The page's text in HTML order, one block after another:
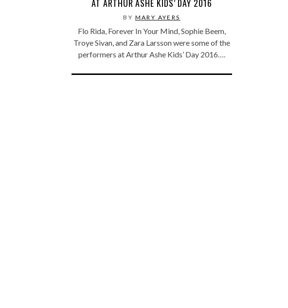
AT ARTHUR ASHE KIDS’ DAY 2016
BY MARY AYERS
Flo Rida, Forever In Your Mind, Sophie Beem,
Troye Sivan, and Zara Larsson were some of the
performers at Arthur Ashe Kids’ Day 2016….